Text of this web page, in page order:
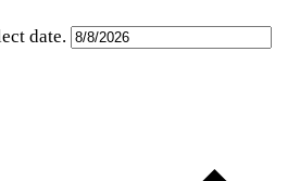
date.